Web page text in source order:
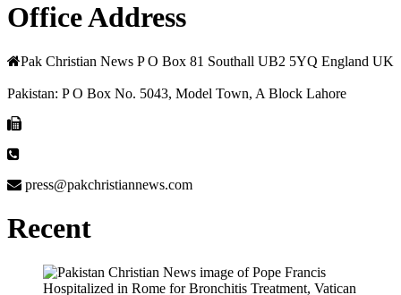
Office Address
Pak Christian News P O Box 81 Southall UB2 5YQ England UK
Pakistan: P O Box No. 5043, Model Town, A Block Lahore
press@pakchristiannews.com
Recent